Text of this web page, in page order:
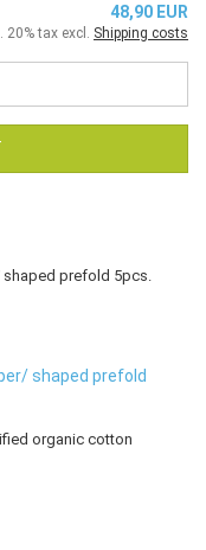
48,90 EUR
20% tax excl. Shipping costs
shaped prefold
organic cotton